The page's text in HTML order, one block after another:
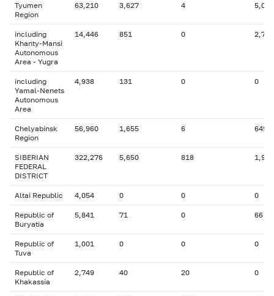
Tyumen
Region
63,210 3,627 4 5,085
including
Khanty-Mansi
Autonomous
Area - Yugra
14,446 851 0 2,799
including
Yamal-Nenets
Autonomous
Area
4,938 131 0 0
Chelyabinsk
Region
56,960 1,655 6 649
SIBERIAN
FEDERAL
DISTRICT
322,276 5,650 818 1,923
Altai Republic 4,054 0 0 0
Republic of
Buryatia
5,841 71 0 66
Republic of
Tuva
1,001 0 0 0
Republic of
Khakassia
2,749 40 20 0